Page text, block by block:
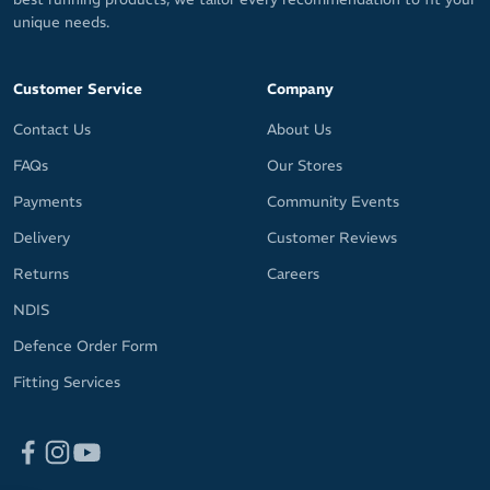
unique needs.
Customer Service
Contact Us
FAQs
Payments
Delivery
Returns
NDIS
Defence Order Form
Fitting Services
Company
About Us
Our Stores
Community Events
Customer Reviews
Careers